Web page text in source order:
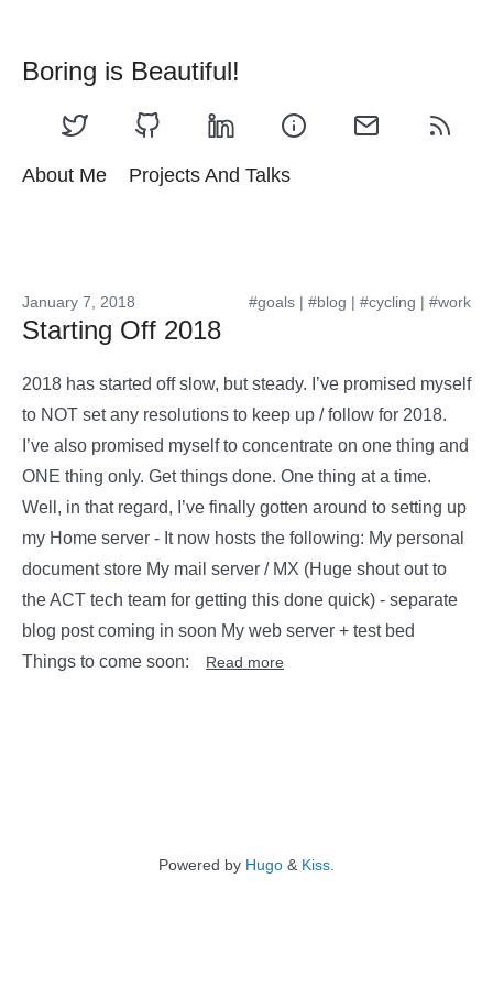
Boring is Beautiful!
About Me Projects And Talks
#goals | #blog | #cycling | #work
January 7, 2018
Starting Off 2018
2018 has started off slow, but steady. I’ve promised myself
to NOT set any resolutions to keep up / follow for 2018.
I’ve also promised myself to concentrate on one thing and
ONE thing only. Get things done. One thing at a time.
Well, in that regard, I’ve finally gotten around to setting up
my Home server - It now hosts the following: My personal
document store My mail server / MX (Huge shout out to
the ACT tech team for getting this done quick) - separate
blog post coming in soon My web server + test bed
Things to come soon:
Read more
Powered by Hugo & Kiss